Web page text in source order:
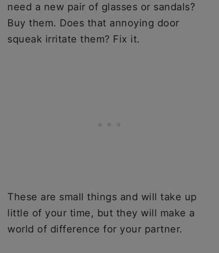
need a new pair of glasses or sandals?
Buy them. Does that annoying door
squeak irritate them? Fix it.
These are small things and will take up
little of your time, but they will make a
world of difference for your partner.